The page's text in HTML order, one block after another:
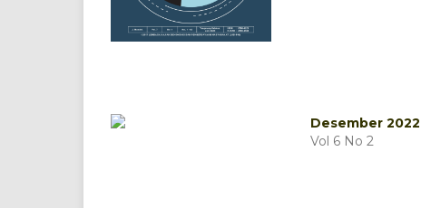
Desember 2022
Vol 6 No 2